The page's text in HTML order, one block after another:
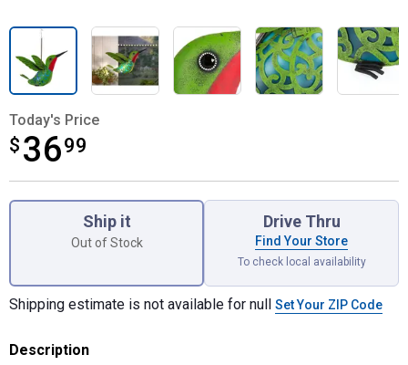
Today's Price
$ 3699
$36.99
Ship it
Out of Stock
Drive Thru
Find Your Store
To check local availability
Shipping estimate is not available for null Set Your ZIP Code
Description